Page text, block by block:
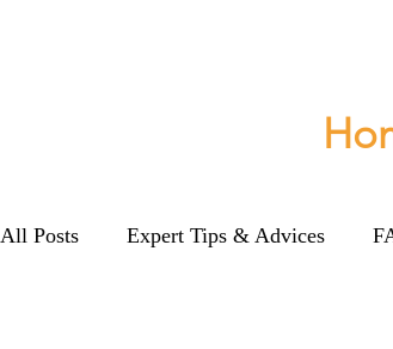
All Posts Expert Tips & Advices